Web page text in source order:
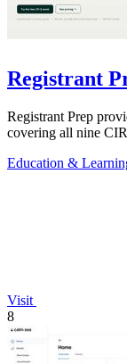
Registrant
Registrant Prep
covering all nine
Education &
Visit
8